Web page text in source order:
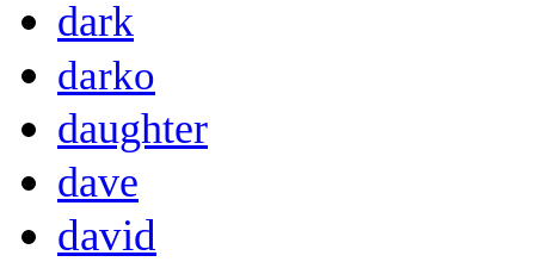
dark
darko
daughter
dave
david